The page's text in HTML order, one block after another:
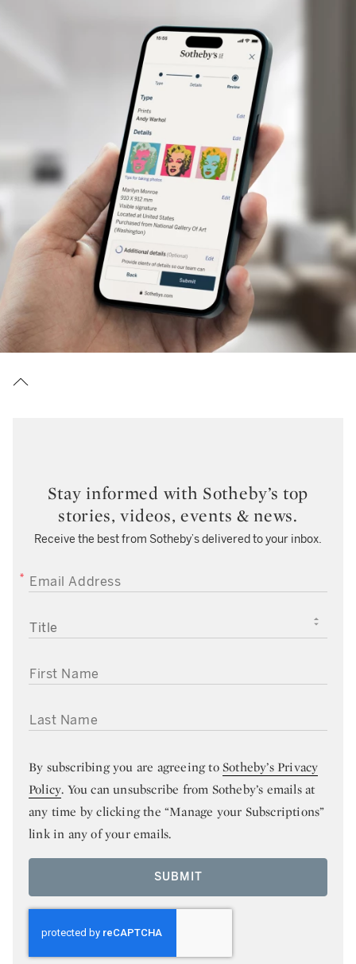
Stay informed with Sotheby’s top
stories, videos, events & news.
Receive the best from Sotheby’s delivered to your inbox.
EMAIL ADDRESS
TITLE
FIRST NAME
LAST NAME
By subscribing you are agreeing toSotheby’s Privacy
Policy. You can unsubscribe from Sotheby’s emails at
any time by clicking the “Manage your Subscriptions”
link in any of your emails.
SUBMIT